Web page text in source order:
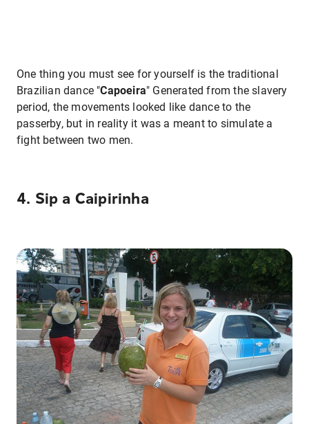
One thing you must see for yourself is the traditional
Brazilian dance "Capoeira" Generated from the slavery
period, the movements looked like dance to the
passerby, but in reality it was a meant to simulate a
fight between two men.
4. Sip a Caipirinha